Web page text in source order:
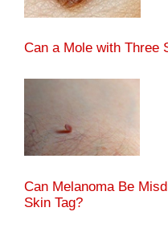
Can a Mole with Three
Can Melanoma Be
Skin Tag?